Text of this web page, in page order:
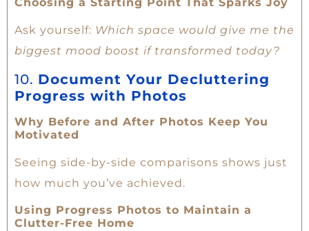
Ask yourself: Which space would give me the
biggest mood boost if transformed today?
10. Document Your Decluttering
Progress with Photos
Why Before and After Photos Keep You
Motivated
Seeing side-by-side comparisons shows just
how much you’ve achieved.
Using Progress Photos to Maintain a
Clutter-Free Home